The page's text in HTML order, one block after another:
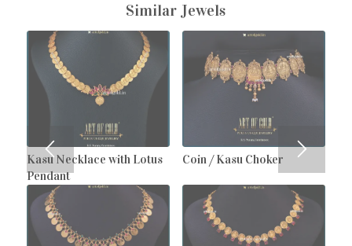
Similar Jewels
Kasu Necklace with Lotus
Pendant
Coin / Kasu Choker